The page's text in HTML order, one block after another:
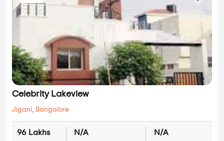
Celebrity Lakeview
Jigani, Bangalore
96 Lakhs N/A N/A